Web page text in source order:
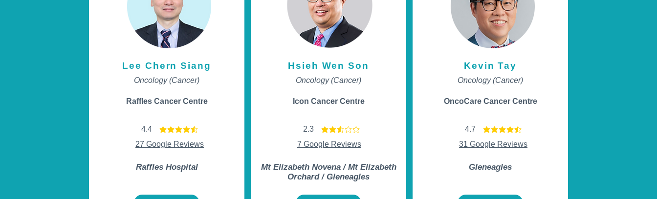
Lee Chern Siang
Oncology (Cancer)
Raffles Cancer Centre
4.4
average rating is 4.4 out of 5
27 Google Reviews
Raffles Hospital
Hsieh Wen Son
Oncology (Cancer)
Icon Cancer Centre
2.3
average rating is 2.3 out of 5
7 Google Reviews
Mt Elizabeth Novena / Mt Elizabeth
Orchard / Gleneagles
Kevin Tay
Oncology (Cancer)
OncoCare Cancer Centre
4.7
average rating is 4.7 out of 5
31 Google Reviews
Gleneagles